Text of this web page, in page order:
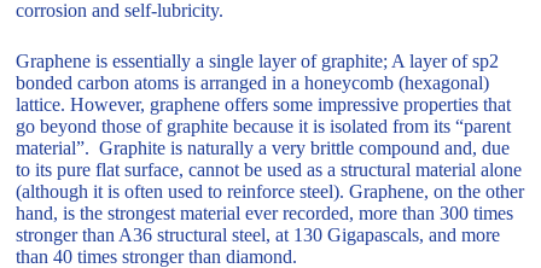
corrosion and self-lubricity.
Graphene is essentially a single layer of graphite; A layer of sp2
bonded carbon atoms is arranged in a honeycomb (hexagonal)
lattice. However, graphene offers some impressive properties that
go beyond those of graphite because it is isolated from its “parent
material”. Graphite is naturally a very brittle compound and, due
to its pure flat surface, cannot be used as a structural material alone
(although it is often used to reinforce steel). Graphene, on the other
hand, is the strongest material ever recorded, more than 300 times
stronger than A36 structural steel, at 130 Gigapascals, and more
than 40 times stronger than diamond.